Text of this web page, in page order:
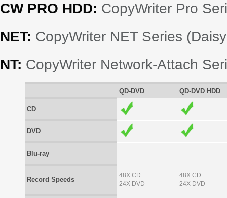
CW PRO HDD: CopyWriter Pro
NET: CopyWriter NET Series
NT: CopyWriter Network-Attach
QD-DVD QD-DVD HDD
CD
DVD
Blu-ray
Record Speeds
48X CD
24X DVD
48X CD
24X DVD